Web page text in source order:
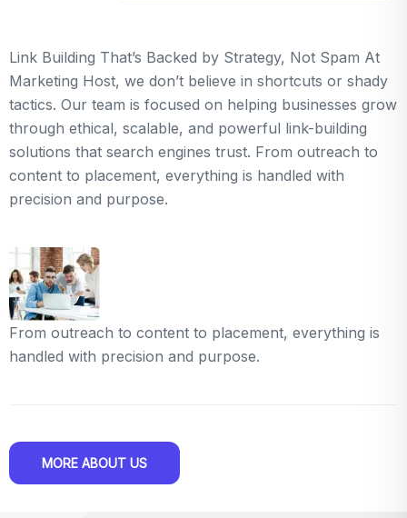
Link Building That’s Backed by Strategy, Not Spam At
Marketing Host, we don’t believe in shortcuts or shady
tactics. Our team is focused on helping businesses grow
through ethical, scalable, and powerful link-building
solutions that search engines trust. From outreach to
content to placement, everything is handled with
precision and purpose.
From outreach to content to placement, everything is
handled with precision and purpose.
MORE ABOUT US